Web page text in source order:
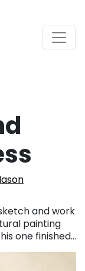
and work
painting
one finished…